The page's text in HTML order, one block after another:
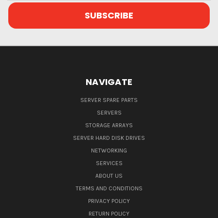
NAVIGATE
SERVER SPARE PARTS
SERVERS
STORAGE ARRAYS
SERVER HARD DISK DRIVES
NETWORKING
SERVICES
ABOUT US
TERMS AND CONDITIONS
PRIVACY POLICY
RETURN POLICY